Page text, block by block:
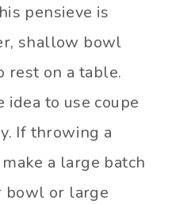
pensieve is
shallow bowl
rest on a table.
to use coupe
If throwing a
a large batch
bowl or large